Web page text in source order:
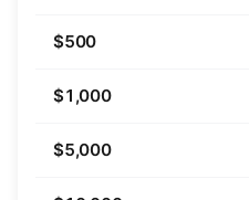
$500
$1,000
$5,000